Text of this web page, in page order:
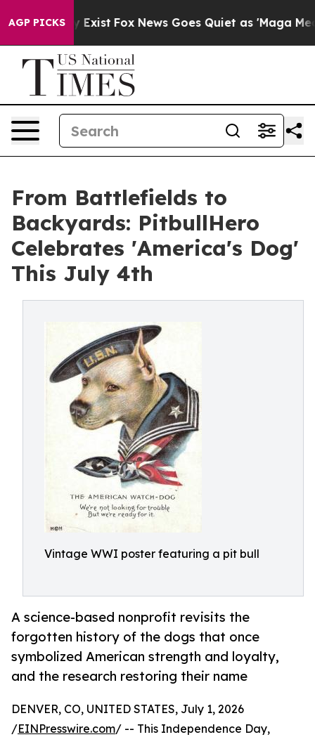
AGP PICKS
They Exist Fox News Goes Quiet as 'Maga Media
From Battlefields to
Backyards: PitbullHero
Celebrates 'America's Dog'
This July 4th
Vintage WWI poster featuring a pit bull
A science-based nonprofit revisits the
forgotten history of the dogs that once
symbolized American strength and loyalty,
and the research restoring their name
DENVER, CO, UNITED STATES, July 1, 2026
/EINPresswire.com/ -- This Independence Day,